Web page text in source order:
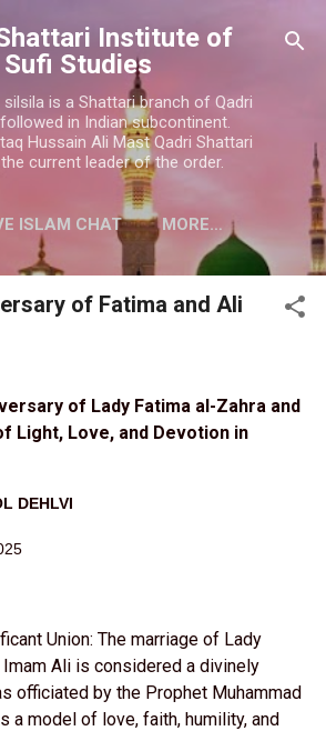
Skip to main contentInstitute of
Sufi Studies
is a Shattari branch of Qadri
in Indian subcontinent.
Hussain Ali Mast Qadri Shattari
current leader of the order.
ISLAM CHAT MORE…
CONTACT US
of Fatima and Ali
of Lady Fatima al-Zahra and
Light, Love, and Devotion in
DEHLVI
of backgrounds, and over 24
there have been thousands of
writers and editors who have
Union: The marriage of Lady
Imam Ali is considered a divinely
officiated by the Prophet Muhammad
a model of love, faith, humility, and